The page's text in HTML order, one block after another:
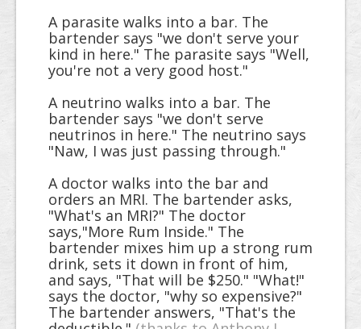
A parasite walks into a bar. The
bartender says "we don't serve your
kind in here." The parasite says "Well,
you're not a very good host."
A neutrino walks into a bar. The
bartender says "we don't serve
neutrinos in here." The neutrino says
"Naw, I was just passing through."
A doctor walks into the bar and
orders an MRI. The bartender asks,
"What's an MRI?" The doctor
says,"More Rum Inside." The
bartender mixes him up a strong rum
drink, sets it down in front of him,
and says, "That will be $250." "What!"
says the doctor, "why so expensive?"
The bartender answers, "That's the